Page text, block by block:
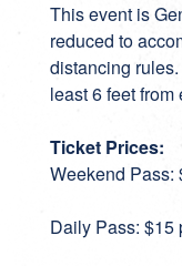
This event is
reduced to
distancing
least 6 feet
Ticket Prices:
Weekend Pass:
Daily Pass: $15